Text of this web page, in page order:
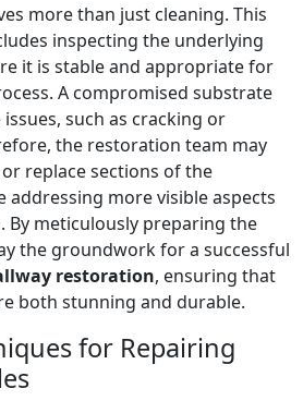
more than just cleaning. This
inspecting the underlying
it is stable and appropriate for
A compromised substrate
such as cracking or
the restoration team may
replace sections of the
more visible aspects
By meticulously preparing the
the groundwork for a successful
restoration, ensuring that
both stunning and durable.
for Repairing